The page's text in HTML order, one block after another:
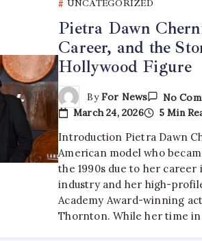
UNCATEGORIZED
Pietra Dawn
Career, and the
Hollywood Figure
ByFor News No
March 24, 2026 5 Min
Introduction Pietra Dawn
American model who
the 1990s due to her career
industry and her high-
Academy Award-winning
Thornton. While her time